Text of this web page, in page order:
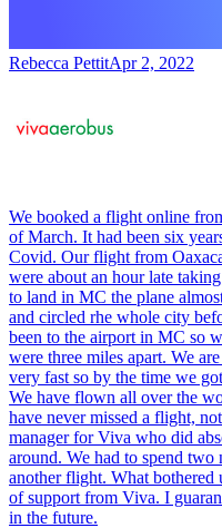
Rebecca PettitApr 2, 2022
We booked a flight online
of March. It had been six
Covid. Our flight from
were about an hour late
to land in MC the plane
and circled rhe whole city
been to the airport in MC so
were three miles apart. We
very fast so by the time we
We have flown all over the
have never missed a flight,
manager for Viva who did
around. We had to spend
another flight. What bothered
of support from Viva. I
in the future.